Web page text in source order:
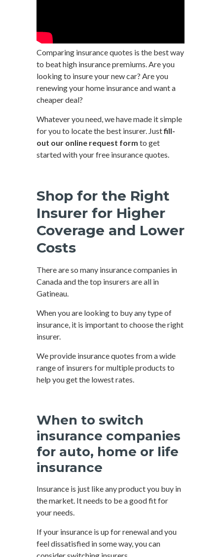
Comparing insurance quotes is the best way
to beat high insurance premiums. Are you
looking to insure your new car? Are you
renewing your home insurance and want a
cheaper deal?
Whatever you need, we have made it simple
for you to locate the best insurer. Justfill-
out our online request form to get
started with your free insurance quotes.
Shop for the Right
Insurer for Higher
Coverage and Lower
Costs
There are so many insurance companies in
Canada and the top insurers are all in
Gatineau.
When you are looking to buy any type of
insurance, it is important to choose the right
insurer.
We provide insurance quotes from a wide
range of insurers for multiple products to
help you get the lowest rates.
When to switch
insurance companies
for auto, home or life
insurance
Insurance is just like any product you buy in
the market. It needs to be a good fit for
your needs.
If your insurance is up for renewal and you
feel dissatisfied in some way, you can